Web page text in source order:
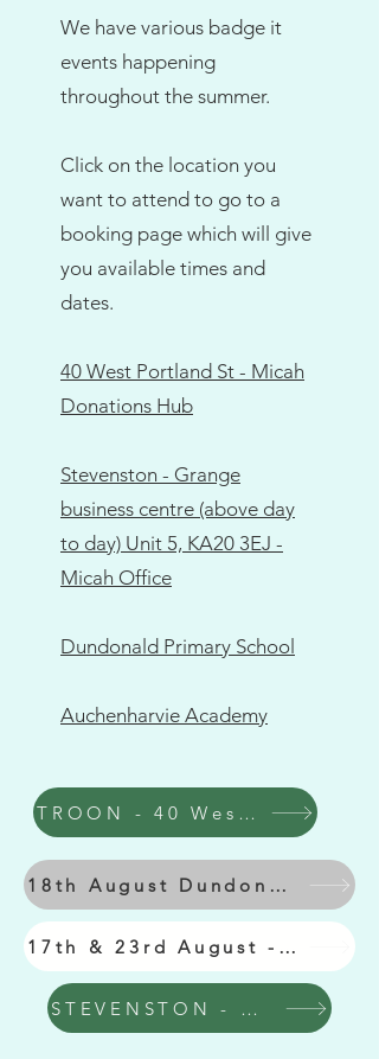
uniform. Simply buy your own
uniform items and have them
professionally badged—great
quality, more choice, and perfect
community groups. Badges are
heat pressed onto your chosen
items for just £3.50 each or 4 for
£12. Monthly Badge It events
take place at 40 West Portland
running throughout the summer.
We have various badge it
events happening
throughout the summer.
Click on the location you
want to attend to go to a
booking page which will give
you available times and
dates.
40 West Portland St - Micah
Donations Hub
Stevenston - Grange
business centre (above day
to day) Unit 5, KA20 3EJ -
Micah Office
Dundonald Primary School
Auchenharvie Academy
TROON - 40 West Portland St
18th August Dundonald Primary School
17th & 23rd August - Auchenharvie Academy
STEVENSTON - Micah Hub